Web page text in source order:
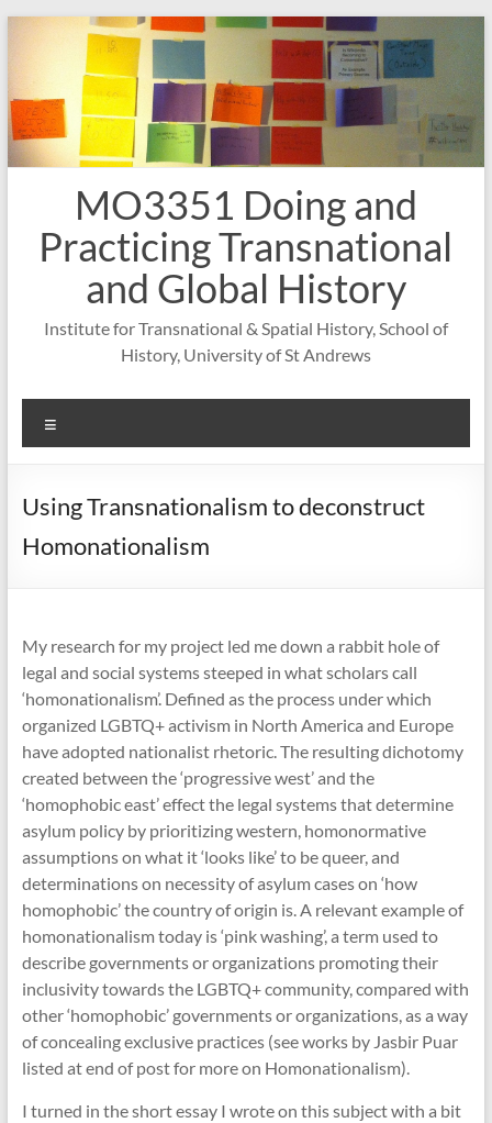
Skip
MO3351 Doing and
Practicing Transnational
and Global History
Institute for Transnational & Spatial History, School of
History, University of St Andrews
Using Transnationalism to deconstruct
Homonationalism
My research for my project led me down a rabbit hole of
legal and social systems steeped in what scholars call
‘homonationalism’. Defined as the process under which
organized LGBTQ+ activism in North America and Europe
have adopted nationalist rhetoric. The resulting dichotomy
created between the ‘progressive west’ and the
‘homophobic east’ effect the legal systems that determine
asylum policy by prioritizing western, homonormative
assumptions on what it ‘looks like’ to be queer, and
determinations on necessity of asylum cases on ‘how
homophobic’ the country of origin is. A relevant example of
homonationalism today is ‘pink washing’, a term used to
describe governments or organizations promoting their
inclusivity towards the LGBTQ+ community, compared with
other ‘homophobic’ governments or organizations, as a way
of concealing exclusive practices (see works by Jasbir Puar
listed at end of post for more on Homonationalism).
I turned in the short essay I wrote on this subject with a bit